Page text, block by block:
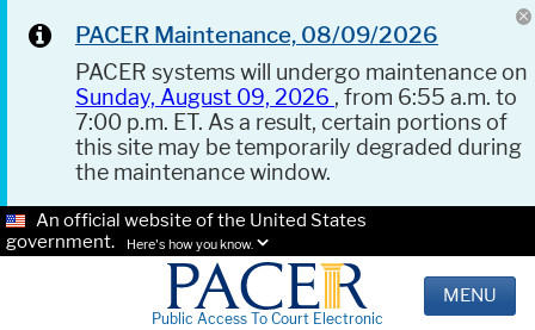
PACER Maintenance, 08/09/2026
PACER systems will undergo maintenance on
Sunday, August 09, 2026 , from 6:55 a.m. to
7:00 p.m. ET. As a result, certain portions of
this site may be temporarily degraded during
the maintenance window.
An official website of the United States
government.
Here's how you know.
Public Access To Court Electronic
MENU